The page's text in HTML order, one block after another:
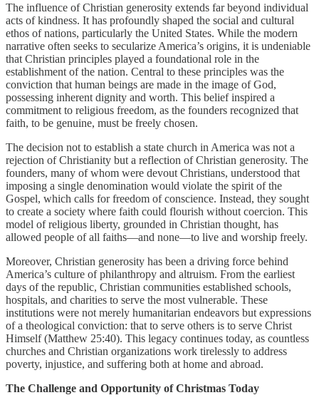
The influence of Christian generosity extends far beyond individual
acts of kindness. It has profoundly shaped the social and cultural
ethos of nations, particularly the United States. While the modern
narrative often seeks to secularize America’s origins, it is undeniable
that Christian principles played a foundational role in the
establishment of the nation. Central to these principles was the
conviction that human beings are made in the image of God,
possessing inherent dignity and worth. This belief inspired a
commitment to religious freedom, as the founders recognized that
faith, to be genuine, must be freely chosen.
The decision not to establish a state church in America was not a
rejection of Christianity but a reflection of Christian generosity. The
founders, many of whom were devout Christians, understood that
imposing a single denomination would violate the spirit of the
Gospel, which calls for freedom of conscience. Instead, they sought
to create a society where faith could flourish without coercion. This
model of religious liberty, grounded in Christian thought, has
allowed people of all faiths—and none—to live and worship freely.
Moreover, Christian generosity has been a driving force behind
America’s culture of philanthropy and altruism. From the earliest
days of the republic, Christian communities established schools,
hospitals, and charities to serve the most vulnerable. These
institutions were not merely humanitarian endeavors but expressions
of a theological conviction: that to serve others is to serve Christ
Himself (Matthew 25:40). This legacy continues today, as countless
churches and Christian organizations work tirelessly to address
poverty, injustice, and suffering both at home and abroad.
The Challenge and Opportunity of Christmas Today